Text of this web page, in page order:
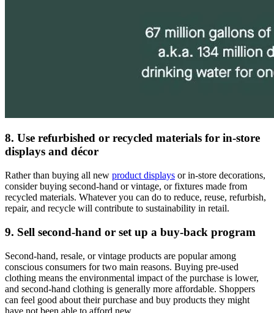
8. Use refurbished or recycled materials for in-store
displays and décor
Rather than buying all new product displays or in-store decorations,
consider buying second-hand or vintage, or fixtures made from
recycled materials. Whatever you can do to reduce, reuse, refurbish,
repair, and recycle will contribute to sustainability in retail.
9. Sell second-hand or set up a buy-back program
Second-hand, resale, or vintage products are popular among
conscious consumers for two main reasons. Buying pre-used
clothing means the environmental impact of the purchase is lower,
and second-hand clothing is generally more affordable. Shoppers
can feel good about their purchase and buy products they might
have not been able to afford new.